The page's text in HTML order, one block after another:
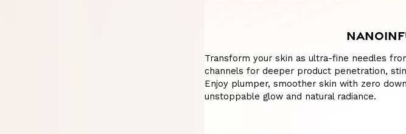
Transform your skin as ultra-fine needles
channels for deeper product penetration,
Enjoy plumper, smoother skin with zero
unstoppable glow and natural radiance.